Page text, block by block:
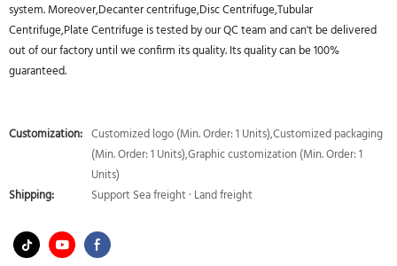
system. Moreover,Decanter centrifuge,Disc Centrifuge,Tubular
Centrifuge,Plate Centrifuge is tested by our QC team and can't be delivered
out of our factory until we confirm its quality. Its quality can be 100%
guaranteed.
Customization: Customized logo (Min. Order: 1 Units),Customized packaging
(Min. Order: 1 Units),Graphic customization (Min. Order: 1
Units)
Shipping:
Support Sea freight · Land freight